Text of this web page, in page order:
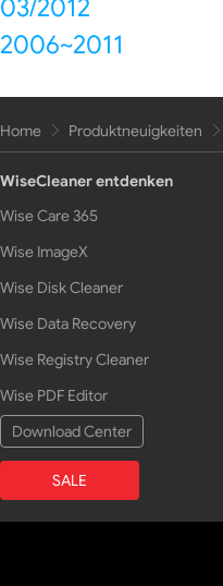
03/2012
2006~2011
Home Produktneuigkeiten
WiseCleaner entdenken
Wise Care 365
Wise ImageX
Wise Disk Cleaner
Wise Data Recovery
Wise Registry Cleaner
Wise PDF Editor
Download Center
SALE